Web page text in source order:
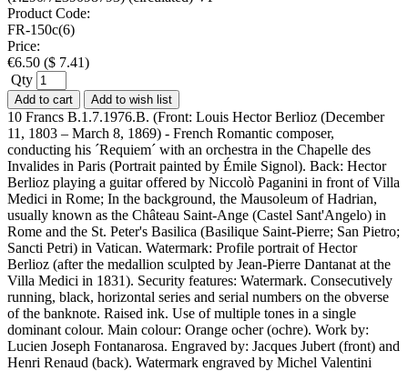
Product Code:
FR-150c(6)
Price:
€6.50 ($ 7.41)
Qty
Add to cart Add to wish list
10 Francs B.1.7.1976.B. (Front: Louis Hector Berlioz (December
11, 1803 – March 8, 1869) - French Romantic composer,
conducting his ´Requiem´ with an orchestra in the Chapelle des
Invalides in Paris (Portrait painted by Émile Signol). Back: Hector
Berlioz playing a guitar offered by Niccolò Paganini in front of Villa
Medici in Rome; In the background, the Mausoleum of Hadrian,
usually known as the Château Saint-Ange (Castel Sant'Angelo) in
Rome and the St. Peter's Basilica (Basilique Saint-Pierre; San Pietro;
Sancti Petri) in Vatican. Watermark: Profile portrait of Hector
Berlioz (after the medallion sculpted by Jean-Pierre Dantanat at the
Villa Medici in 1831). Security features: Watermark. Consecutively
running, black, horizontal series and serial numbers on the obverse
of the banknote. Raised ink. Use of multiple tones in a single
dominant colour. Main colour: Orange ocher (ochre). Work by:
Lucien Joseph Fontanarosa. Engraved by: Jacques Jubert (front) and
Henri Renaud (back). Watermark engraved by Michel Valentini